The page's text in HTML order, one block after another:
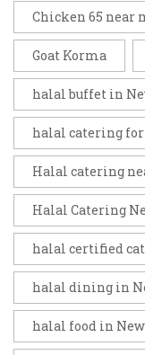
Chicken 65 near
Goat Korma
halal buffet in
halal catering
Halal catering
Halal Catering
halal certified
halal dining in
halal food in